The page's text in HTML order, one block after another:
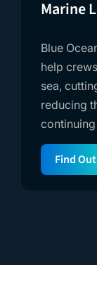
Marine
Blue
help
sea,
reducing
Find